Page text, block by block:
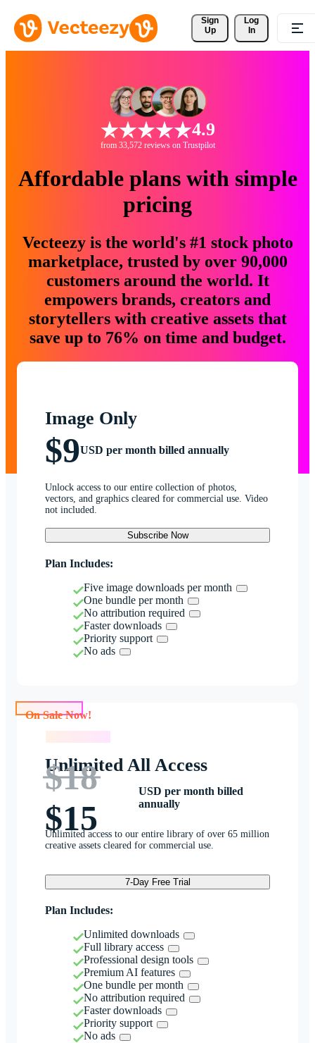
Sign
Up
Log
In
4.9
from 33,572 reviews on Trustpilot
Affordable plans with simple
pricing
Vecteezy is the world's #1 stock photo
marketplace, trusted by over 90,000
customers around the world. It
empowers brands, creators and
storytellers with creative assets that
save up to 76% on time and budget.
Image Only
$9USD per month billed annually
Unlock access to our entire collection of photos,
vectors, and graphics cleared for commercial use. Video
not included.
Subscribe Now
Plan Includes:
Five image downloads per month
One bundle per month
No attribution required
Faster downloads
Priority support
No ads
Unlimited All Access
$18
$15
USD per month billed
annually
Unlimited access to our entire library of over 65 million
creative assets cleared for commercial use.
7-Day Free Trial
Plan Includes:
Unlimited downloads
Full library access
Professional design tools
Premium AI features
One bundle per month
No attribution required
Faster downloads
Priority support
No ads